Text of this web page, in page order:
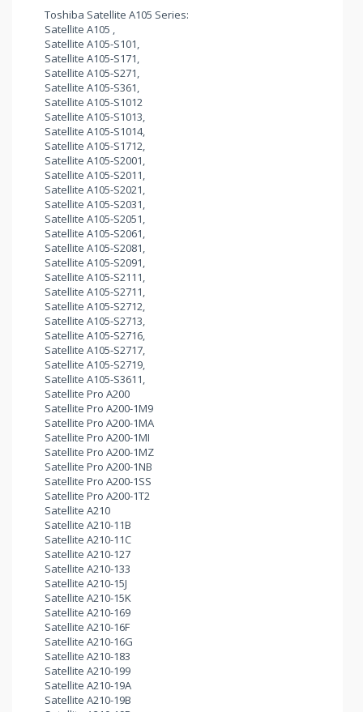
Toshiba Satellite A105 Series:
Satellite A105 ,
Satellite A105-S101,
Satellite A105-S171,
Satellite A105-S271,
Satellite A105-S361,
Satellite A105-S1012
Satellite A105-S1013,
Satellite A105-S1014,
Satellite A105-S1712,
Satellite A105-S2001,
Satellite A105-S2011,
Satellite A105-S2021,
Satellite A105-S2031,
Satellite A105-S2051,
Satellite A105-S2061,
Satellite A105-S2081,
Satellite A105-S2091,
Satellite A105-S2111,
Satellite A105-S2711,
Satellite A105-S2712,
Satellite A105-S2713,
Satellite A105-S2716,
Satellite A105-S2717,
Satellite A105-S2719,
Satellite A105-S3611,
Satellite Pro A200
Satellite Pro A200-1M9
Satellite Pro A200-1MA
Satellite Pro A200-1MI
Satellite Pro A200-1MZ
Satellite Pro A200-1NB
Satellite Pro A200-1SS
Satellite Pro A200-1T2
Satellite A210
Satellite A210-11B
Satellite A210-11C
Satellite A210-127
Satellite A210-133
Satellite A210-15J
Satellite A210-15K
Satellite A210-169
Satellite A210-16F
Satellite A210-16G
Satellite A210-183
Satellite A210-199
Satellite A210-19A
Satellite A210-19B